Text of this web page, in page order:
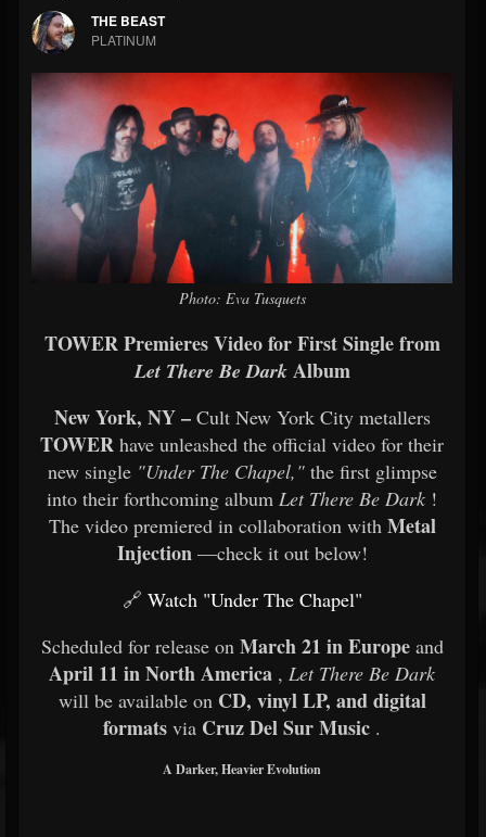
Forum
THE BEAST
PLATINUM
Photo: Eva Tusquets
TOWER Premieres Video for First Single from
Let There Be Dark Album
New York, NY – Cult New York City metallers
TOWER have unleashed the official video for their
new single "Under The Chapel," the first glimpse
into their forthcoming album Let There Be Dark !
The video premiered in collaboration with Metal
Injection —check it out below!
🔗 Watch "Under The Chapel"
Scheduled for release on March 21 in Europe and
April 11 in North America , Let There Be Dark
will be available on CD, vinyl LP, and digital
formats via Cruz Del Sur Music .
A Darker, Heavier Evolution